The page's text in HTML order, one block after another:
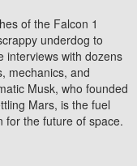
of the Falcon 1
underdog to
interviews with dozens
mechanics, and
Musk, who founded
Mars, is the fuel
for the future of space.